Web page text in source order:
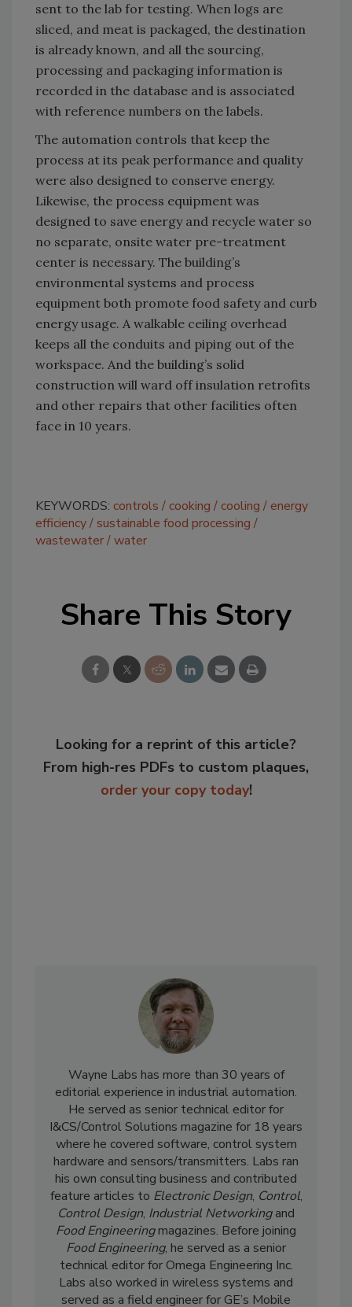
sent to the lab for testing. When logs are
sliced, and meat is packaged, the destination
is already known, and all the sourcing,
processing and packaging information is
recorded in the database and is associated
with reference numbers on the labels.
The automation controls that keep the
process at its peak performance and quality
were also designed to conserve energy.
Likewise, the process equipment was
designed to save energy and recycle water so
no separate, onsite water pre-treatment
center is necessary. The building’s
environmental systems and process
equipment both promote food safety and curb
energy usage. A walkable ceiling overhead
keeps all the conduits and piping out of the
workspace. And the building’s solid
construction will ward off insulation retrofits
and other repairs that other facilities often
face in 10 years.
KEYWORDS: controls cooking cooling
energy
efficiency sustainable food processing
wastewater water
Share This Story
Looking for a reprint of this article?
From high-res PDFs to custom plaques,
order your copy today!
Wayne Labs has more than 30 years of
editorial experience in industrial automation.
He served as senior technical editor for
I&CS/Control Solutions magazine for 18 years
where he covered software, control system
hardware and sensors/transmitters. Labs ran
his own consulting business and contributed
feature articles to Electronic Design, Control,
Control Design, Industrial Networkingand
Food Engineeringmagazines. Before joining
Food Engineering, he served as a senior
technical editor for Omega Engineering Inc.
Labs also worked in wireless systems and
served as a field engineer for GE’s Mobile